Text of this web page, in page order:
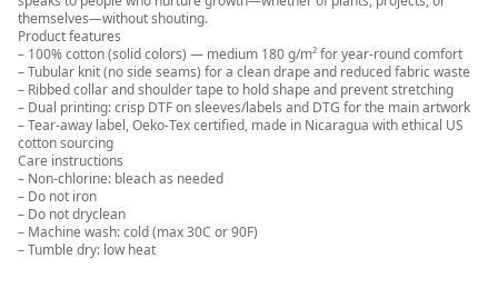
themselves—without shouting.
Product features
– 100% cotton (solid colors) — medium 180 g/m² for year‑round comfort
– Tubular knit (no side seams) for a clean drape and reduced fabric waste
– Ribbed collar and shoulder tape to hold shape and prevent stretching
– Dual printing: crisp DTF on sleeves/labels and DTG for the main artwork
– Tear-away label, Oeko‑Tex certified, made in Nicaragua with ethical US
cotton sourcing
Care instructions
– Non-chlorine: bleach as needed
– Do not iron
– Do not dryclean
– Machine wash: cold (max 30C or 90F)
– Tumble dry: low heat